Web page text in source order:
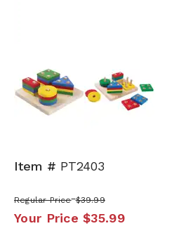
Item # PT2403
Regular Price $39.99
Your Price $35.99